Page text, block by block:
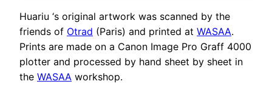
Huariu ‘s original artwork was scanned by the
friends of Otrad (Paris) and printed at WASAA.
Prints are made on a Canon Image Pro Graff 4000
plotter and processed by hand sheet by sheet in
the WASAA workshop.